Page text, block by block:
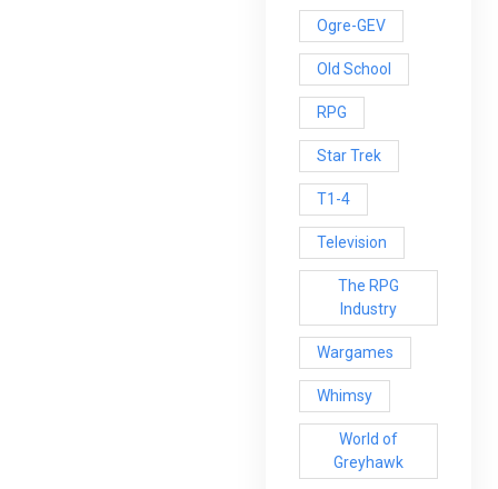
Ogre-GEV
Old School
RPG
Star Trek
T1-4
Television
The RPG
Industry
Wargames
Whimsy
World of
Greyhawk